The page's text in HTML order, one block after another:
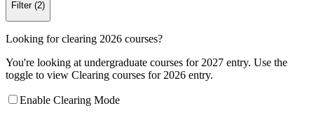
Filter (2)
Looking for clearing 2026 courses?
You're looking at undergraduate courses for 2027 entry. Use the
toggle to view Clearing courses for 2026 entry.
Enable Clearing Mode